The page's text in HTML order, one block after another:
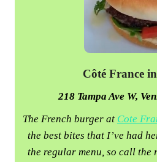
Côté France
218 Tampa Ave W,
The French burger at Cote
the best bites that I’ve had
the regular menu, so call the